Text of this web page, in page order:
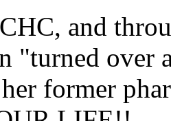
and
"turned over
former